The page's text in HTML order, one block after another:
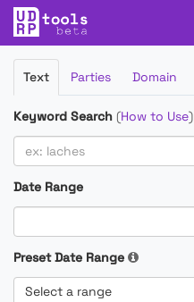
Filter
Cases
Text Parties Domain
Keyword Search (How to Use)
Date Range
Preset Date Range
Select a range